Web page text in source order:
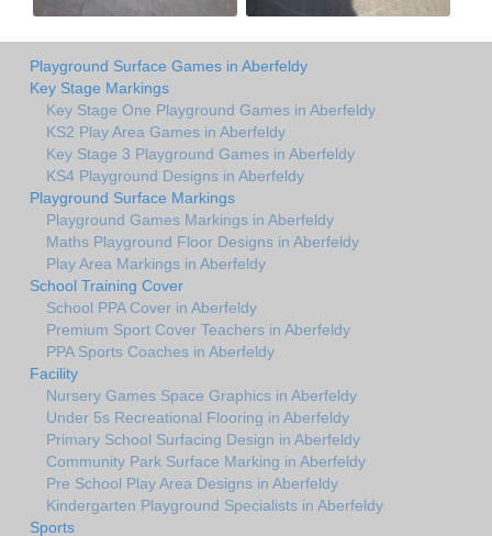
Playground Surface Games in Aberfeldy
Key Stage Markings
Key Stage One Playground Games in Aberfeldy
KS2 Play Area Games in Aberfeldy
Key Stage 3 Playground Games in Aberfeldy
KS4 Playground Designs in Aberfeldy
Playground Surface Markings
Playground Games Markings in Aberfeldy
Maths Playground Floor Designs in Aberfeldy
Play Area Markings in Aberfeldy
School Training Cover
School PPA Cover in Aberfeldy
Premium Sport Cover Teachers in Aberfeldy
PPA Sports Coaches in Aberfeldy
Facility
Nursery Games Space Graphics in Aberfeldy
Under 5s Recreational Flooring in Aberfeldy
Primary School Surfacing Design in Aberfeldy
Community Park Surface Marking in Aberfeldy
Pre School Play Area Designs in Aberfeldy
Kindergarten Playground Specialists in Aberfeldy
Sports